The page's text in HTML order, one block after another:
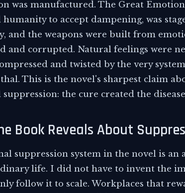
was manufactured. The Great
humanity to accept dampening, was
and the weapons were built from
and corrupted. Natural feelings were
and twisted by the very
This is the novel's sharpest claim
the cure created the
Book Reveals About
suppression system in the novel is
life. I did not have to invent the
follow it to scale. Workplaces that